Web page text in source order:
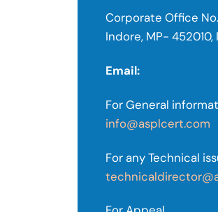
Corporate Office
Indore, MP- 452010,
Email:
For General
info@asplcert.com
For any Technical